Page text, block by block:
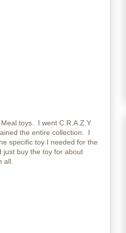
toys. I went C.R.A.Z.Y.
the entire collection. I
specific toy I needed for the
buy the toy for about
all.